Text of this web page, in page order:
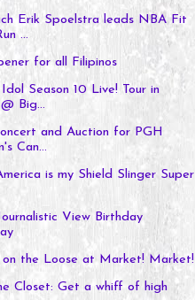
Erik Spoelstra leads NBA Fit
...
for all Filipinos
Season 10 Live! Tour in
Big...
and Auction for PGH
Can...
is my Shield Slinger Super
View Birthday
on the Loose at Market! Market!
Closet: Get a whiff of high